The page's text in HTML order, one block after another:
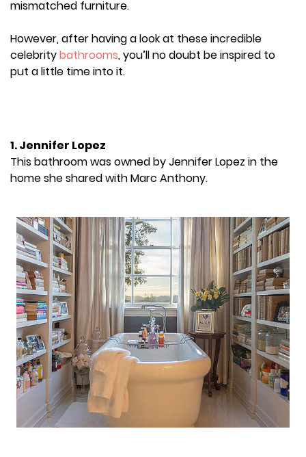
mismatched furniture.
However, after having a look at these incredible
celebritybathrooms, you’ll no doubt be inspired to
put a little time into it.
1. Jennifer Lopez
This bathroom was owned by Jennifer Lopez in the
home she shared with Marc Anthony.